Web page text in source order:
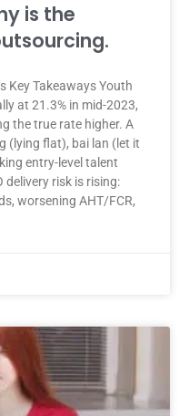
is the
Key Takeaways Youth
at 21.3% in mid-2023,
the true rate higher. A
(lying flat), bai lan (let it
entry-level talent
delivery risk is rising:
worsening AHT/FCR,